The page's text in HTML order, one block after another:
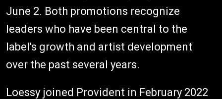
June 2. Both promotions recognize
leaders who have been central to the
label's growth and artist development
over the past several years.
Loessy joined Provident in February 2022